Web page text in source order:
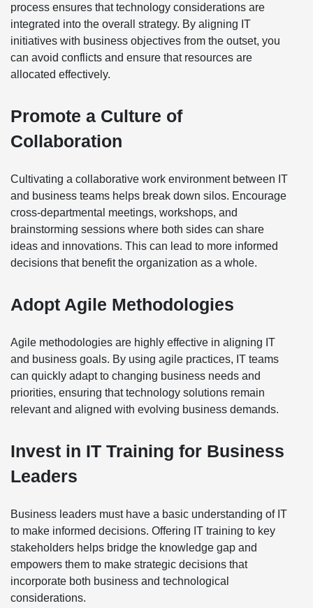
process ensures that technology considerations are
integrated into the overall strategy. By aligning IT
initiatives with business objectives from the outset, you
can avoid conflicts and ensure that resources are
allocated effectively.
Promote a Culture of
Collaboration
Cultivating a collaborative work environment between IT
and business teams helps break down silos. Encourage
cross-departmental meetings, workshops, and
brainstorming sessions where both sides can share
ideas and innovations. This can lead to more informed
decisions that benefit the organization as a whole.
Adopt Agile Methodologies
Agile methodologies are highly effective in aligning IT
and business goals. By using agile practices, IT teams
can quickly adapt to changing business needs and
priorities, ensuring that technology solutions remain
relevant and aligned with evolving business demands.
Invest in IT Training for Business
Leaders
Business leaders must have a basic understanding of IT
to make informed decisions. Offering IT training to key
stakeholders helps bridge the knowledge gap and
empowers them to make strategic decisions that
incorporate both business and technological
considerations.